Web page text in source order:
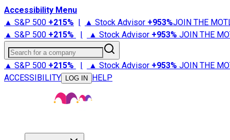
Accessibility Menu
▲ S&P 500 +215% | ▲ Stock Advisor +953%JOIN THE
▲ S&P 500 +215% | ▲ Stock Advisor +953% JOIN THE
Search for a company
▲ S&P 500 +215% | ▲ Stock Advisor +953% JOIN THE
ACCESSIBILITY
LOG IN HELP